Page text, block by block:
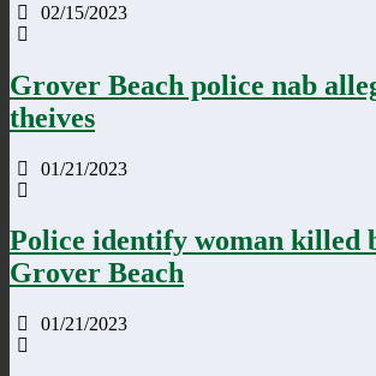
02/15/2023
Grover Beach police nab
theives
01/21/2023
Police identify woman killed
Grover Beach
01/21/2023